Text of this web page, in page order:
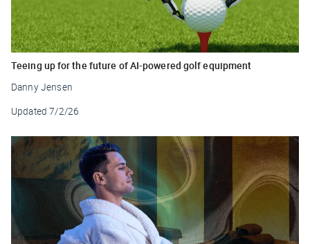
Teeing up for the future of AI-powered golf equipment
Danny Jensen
Updated 7/2/26